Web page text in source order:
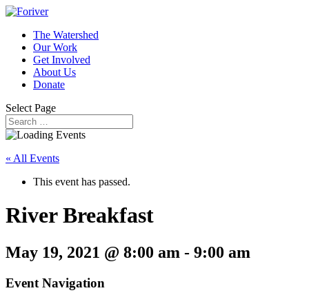
The Watershed
Our Work
Get Involved
About Us
Donate
Select Page
« All Events
This event has passed.
River Breakfast
May 19, 2021 @ 8:00 am - 9:00 am
Event Navigation